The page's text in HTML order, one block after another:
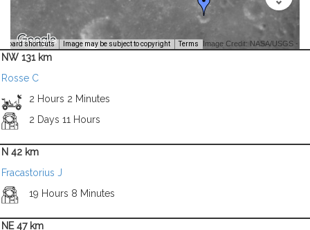
shortcuts Image may be subject to copyright Terms Image Credit: NASA/USGS -
NW 131 km
Rosse C
2 Hours 2 Minutes
2 Days 11 Hours
N 42 km
Fracastorius J
19 Hours 8 Minutes
NE 47 km